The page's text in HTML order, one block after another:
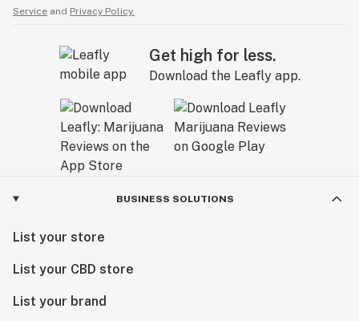
Service and Privacy Policy.
Get high for less.
Download the Leafly app.
BUSINESS SOLUTIONS
List your store
List your CBD store
List your brand